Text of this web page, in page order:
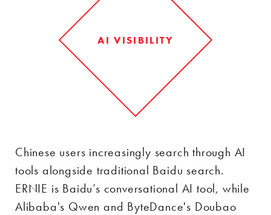
AI VISIBILITY
Chinese users increasingly search through AI
tools alongside traditional Baidu search.
ERNIE is Baidu’s conversational AI tool, while
Alibaba's Qwen and ByteDance's Doubao